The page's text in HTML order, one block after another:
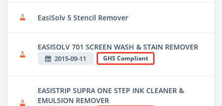
EasiSolv 5 Stencil Remover
EASISOLV 701 SCREEN WASH & STAIN REMOVER
2015-09-11 GHS Compliant
EASISTRIP SUPRA ONE STEP INK CLEANER &
EMULSION REMOVER